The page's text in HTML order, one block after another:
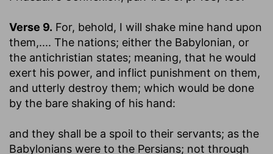
Verse 9. For, behold, I will shake mine hand upon
them,.... The nations; either the Babylonian, or
the antichristian states; meaning, that he would
exert his power, and inflict punishment on them,
and utterly destroy them; which would be done
by the bare shaking of his hand:
and they shall be a spoil to their servants; as the
Babylonians were to the Persians; not through